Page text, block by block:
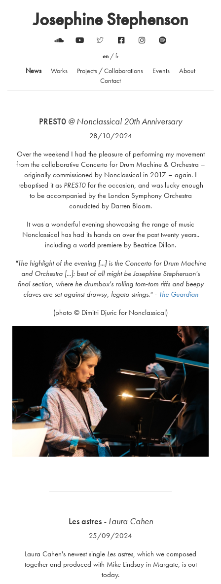
Josephine Stephenson
en/fr
News Works Projects / Collaborations Events
About
Contact
PREST0 @ Nonclassical 20th Anniversary
28/10/2024
Over the weekend I had the pleasure of performing my movement
from the collaborative Concerto for Drum Machine & Orchestra –
originally commissioned by Nonclassical in 2017 – again. I
rebaptised it as PREST0for the occasion, and was lucky enough
to be accompanied by the London Symphony Orchestra
conudcted by Darren Bloom.
It was a wonderful evening showcasing the range of music
Nonclassical has had its hands on over the past twenty years..
including a world premiere by Beatrice Dillon.
"The highlight of the evening [...] is the Concerto for Drum Machine
and Orchestra [...]: best of all might be Josephine Stephenson's
final section, where he drumbox's rolling tom-tom riffs and beepy
claves are set against drowsy, legato strings."- The Guardian
(photo © Dimitri Djuric for Nonclassical)
Les astres - Laura Cahen
25/09/2024
Laura Cahen's newest single Les astres, which we composed
together and produced with Mike Lindsay in Margate, is out
today.